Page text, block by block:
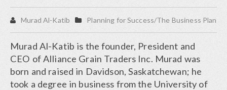
Murad Al-Katib Planning for Success/The Business Plan
Murad Al-Katib is the founder, President and
CEO of Alliance Grain Traders Inc. Murad was
born and raised in Davidson, Saskatchewan; he
took a degree in business from the University of